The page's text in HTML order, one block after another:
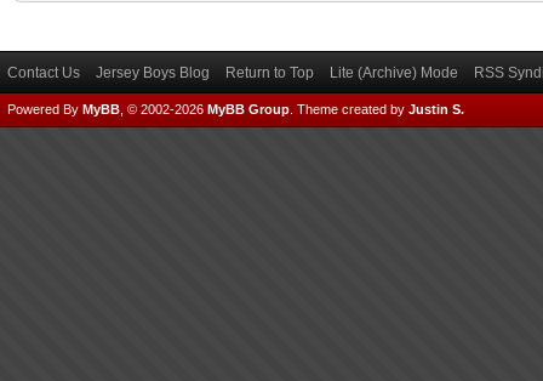
Contact Us Jersey Boys Blog Return to Top Lite (Archive) Mode RSS
Powered By MyBB , © 2002-2026 MyBB Group Theme created by Justin S.